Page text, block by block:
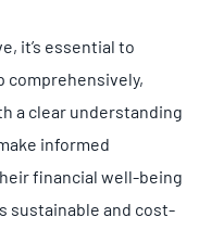
it’s essential to
comprehensively,
a clear understanding
informed
financial well-being
sustainable and cost-